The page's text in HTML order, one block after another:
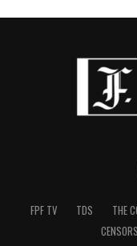
FPF TV TDS THE